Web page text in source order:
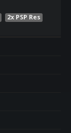
2x PSP Res